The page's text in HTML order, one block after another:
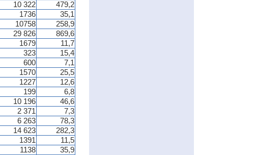
10 322
479,2
1736
35,1
10758
258,9
29 826
869,6
1679
11,7
323
15,4
600
7,1
1570
25,5
1227
12,6
199
6,8
10 196
46,6
2 371
7,3
6 263
78,3
14 623
282,3
1391
11,5
1138
35,9